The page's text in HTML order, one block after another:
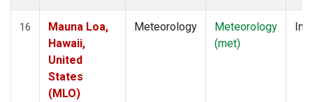
16
Mauna Loa,
Hawaii,
United
States
(MLO)
Meteorology
Meteorology
(met)